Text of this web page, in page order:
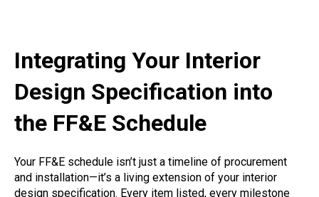
Integrating Your Interior
Design Specification into
the FF&E Schedule
Your FF&E schedule isn’t just a timeline of procurement
and installation—it’s a living extension of your interior
design specification. Every item listed, every milestone